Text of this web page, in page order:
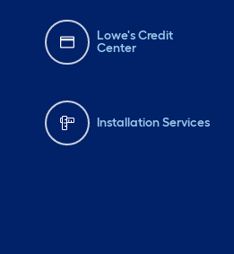
Lowe's Credit
Center
Installation Services